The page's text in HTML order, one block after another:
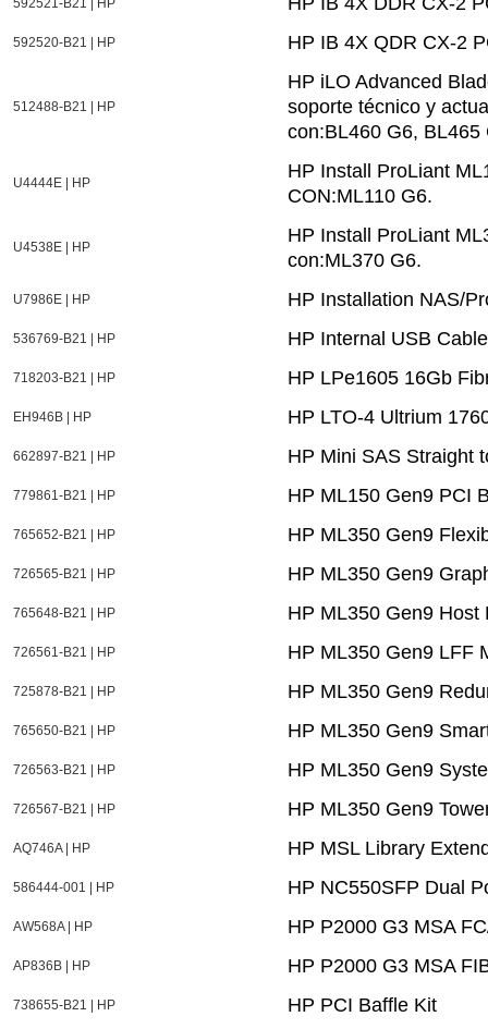
592521-B21 | HP
592520-B21 | HP HP IB 4X QDR CX-2
512488-B21 | HP
HP iLO Advanced
soporte técnico y
con:BL460 G6, BL465
U4444E | HP
HP Install ProLiant
CON:ML110 G6.
U4538E | HP
HP Install ProLiant
con:ML370 G6.
U7986E | HP HP Installation NAS/
536769-B21 | HP HP Internal USB
718203-B21 | HP HP LPe1605 16Gb
EH946B | HP HP LTO-4 Ultrium
662897-B21 | HP HP Mini SAS Straight
779861-B21 | HP HP ML150 Gen9 PCI
765652-B21 | HP HP ML350 Gen9
726565-B21 | HP HP ML350 Gen9
765648-B21 | HP HP ML350 Gen9 Host
726561-B21 | HP HP ML350 Gen9 LFF
725878-B21 | HP HP ML350 Gen9
765650-B21 | HP HP ML350 Gen9
726563-B21 | HP HP ML350 Gen9
726567-B21 | HP HP ML350 Gen9
AQ746A | HP HP MSL Library
586444-001 | HP HP NC550SFP Dual
AW568A | HP HP P2000 G3 MSA
AP836B | HP HP P2000 G3 MSA
738655-B21 | HP HP PCI Baffle Kit